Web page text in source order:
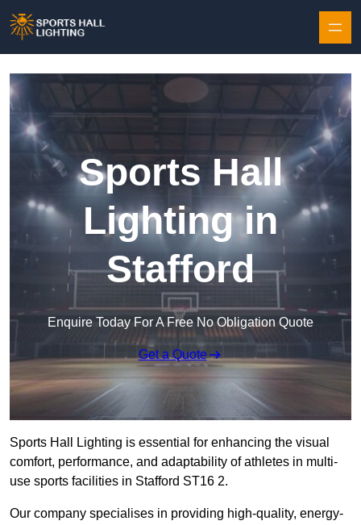
Sports Hall
Lighting in
Stafford
Enquire Today For A Free No Obligation Quote
Get a Quote
Sports Hall Lighting is essential for enhancing the visual
comfort, performance, and adaptability of athletes in multi-
use sports facilities in Stafford ST16 2.
Our company specialises in providing high-quality, energy-